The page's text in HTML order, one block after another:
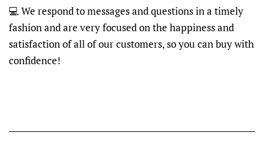
💻 We respond to messages and questions in a timely
fashion and are very focused on the happiness and
satisfaction of all of our customers, so you can buy with
confidence!